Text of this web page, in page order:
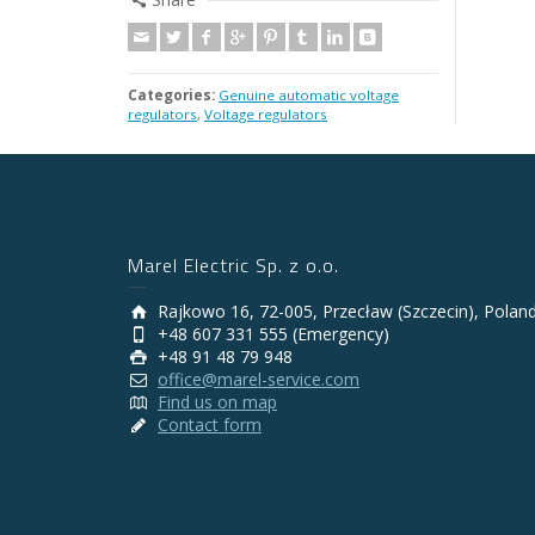
Categories: Genuine automatic voltage
regulators, Voltage regulators
Marel Electric Sp. z o.o.
Rajkowo 16, 72-005, Przecław (Szczecin),
+48 607 331 555 (Emergency)
+48 91 48 79 948
office@marel-service.com
Find us on map
Contact form